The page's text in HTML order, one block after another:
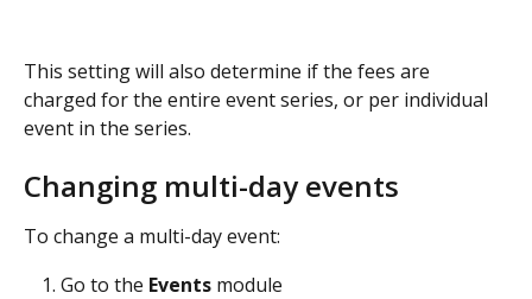
This setting will also determine if the fees are
charged for the entire event series, or per individual
event in the series.
Changing multi-day events
To change a multi-day event:
Go to the Events module